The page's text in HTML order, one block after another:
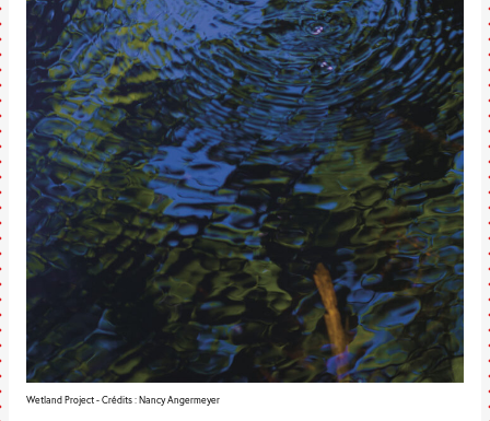
Wetland Project - Crédits : Nancy Angermeyer